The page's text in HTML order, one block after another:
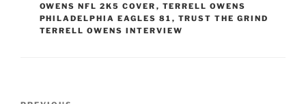
OWENS NFL 2K5 COVER , TERRELL OWENS
PHILADELPHIA EAGLES 81 , TRUST THE GRIND
TERRELL OWENS INTERVIEW